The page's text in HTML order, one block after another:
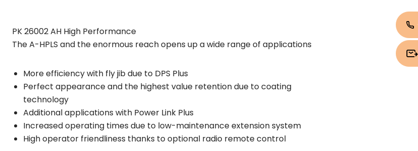
PK 26002 AH High Performance
The A-HPLS and the enormous reach opens up a wide range of applications
More efficiency with fly jib due to DPS Plus
Perfect appearance and the highest value retention due to coating
technology
Additional applications with Power Link Plus
Increased operating times due to low-maintenance extension system
High operator friendliness thanks to optional radio remote control